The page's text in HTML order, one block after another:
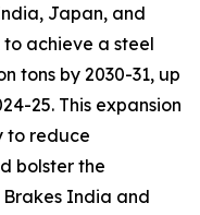
Japan, and
achieve a steel
tons by 2030-31, up
25. This expansion
to reduce
bolster the
Brakes India and